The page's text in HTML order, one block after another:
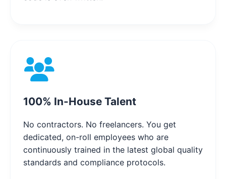
100% In-House Talent
No contractors. No freelancers. You get
dedicated, on-roll employees who are
continuously trained in the latest global quality
standards and compliance protocols.